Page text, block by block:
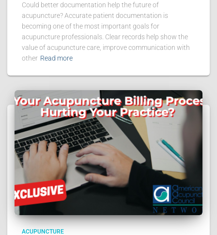
Could better documentation help the future of
acupuncture? Accurate patient documentation is
becoming one of the most important goals for
acupuncture professionals. Clear records help show the
value of acupuncture care, improve communication with
other Read more
ACUPUNCTURE